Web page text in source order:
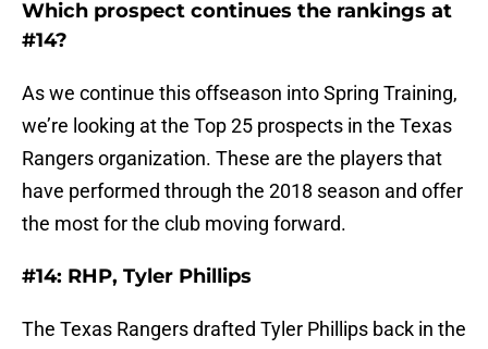
Which prospect continues the rankings at
#14?
As we continue this offseason into Spring Training,
we’re looking at the Top 25 prospects in the Texas
Rangers organization. These are the players that
have performed through the 2018 season and offer
the most for the club moving forward.
#14: RHP, Tyler Phillips
The Texas Rangers drafted Tyler Phillips back in the